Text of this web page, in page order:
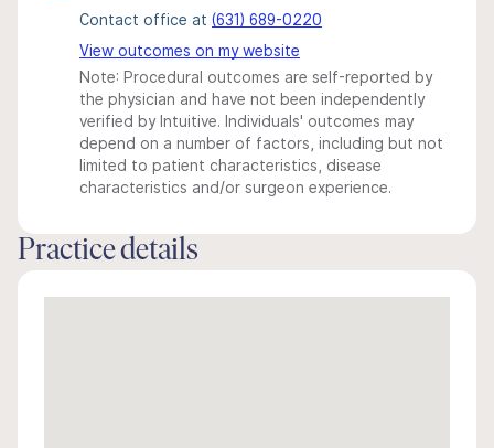
Contact office at (631) 689-0220
View outcomes on my website
Note: Procedural outcomes are self-reported by
the physician and have not been independently
verified by Intuitive. Individuals' outcomes may
depend on a number of factors, including but not
limited to patient characteristics, disease
characteristics and/or surgeon experience.
Practice details